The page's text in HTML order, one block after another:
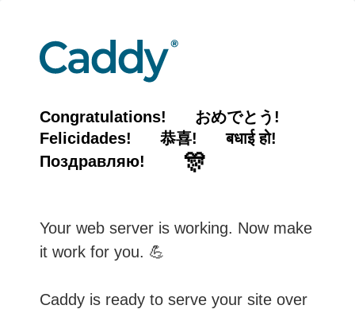
Congratulations!
おめでとう!
Felicidades!
恭喜!
बधाई हो!
Поздравляю!
🎊
Your web server is working. Now make
it work for you. 💪
Caddy is ready to serve your site over